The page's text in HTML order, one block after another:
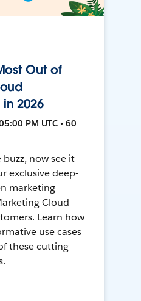
Out of
2026
PM UTC • 60
now see it
exclusive deep-
marketing
Cloud
Learn how
use cases
these cutting-